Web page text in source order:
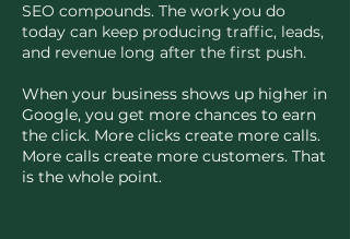
SEO compounds. The work you do
today can keep producing traffic, leads,
and revenue long after the first push.
When your business shows up higher in
Google, you get more chances to earn
the click. More clicks create more calls.
More calls create more customers. That
is the whole point.